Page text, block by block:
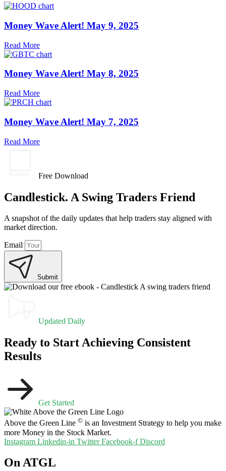
Money Wave Alert! May 9, 2025
Read More
Money Wave Alert! May 8, 2025
Read More
Money Wave Alert! May 7, 2025
Read More
Free Download
Candlestick. A Swing Traders Friend
A snapshot of the daily updates that help traders stay aligned with
market direction.
Email
Submit
Updated Daily
Ready to Start Achieving Consistent
Results
Get Started
Above the Green Line © is an Investment Strategy to help you make
more Money in the Stock Market.
Instagram Linkedin-in Twitter Facebook-f Discord
On ATGL